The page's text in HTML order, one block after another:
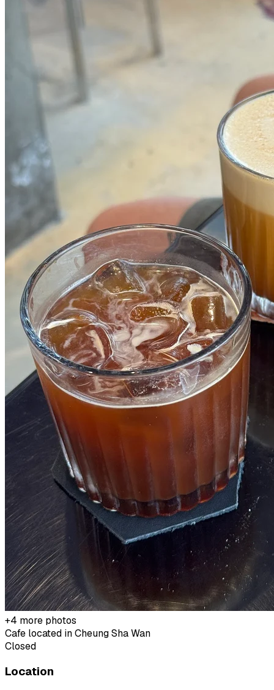
+4 more photos
Cafe located inCheung Sha Wan
Closed
Location